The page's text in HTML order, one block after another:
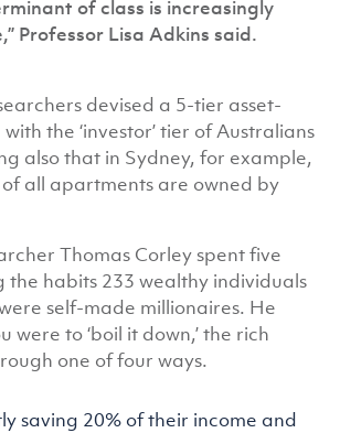
of class is increasingly
Professor Lisa Adkins said.
devised a 5-tier asset-
the ‘investor’ tier of Australians
also that in Sydney, for example,
all apartments are owned by
Thomas Corley spent five
the habits 233 wealthy individuals
self-made millionaires. He
were to ‘boil it down,’ the rich
one of four ways.
saving 20% of their income and